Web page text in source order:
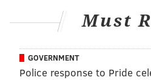
— Tampa Bay Lightning
The Flyers have pieces, for
structure and culture in
Must
GOVERNMENT
Police response to Pride